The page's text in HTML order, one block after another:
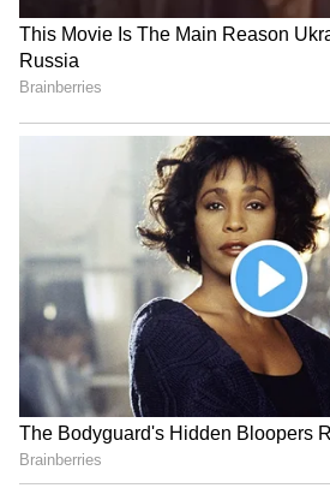
Ferns thrive in the cool,
the monsoon, creating a
balcony garden. Their
texture and looks
hanging baskets or raised
Image Credit :INSTAGRAM
Coleus